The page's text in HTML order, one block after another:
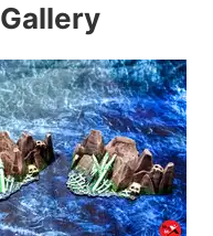
Gallery